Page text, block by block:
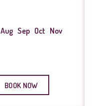
Aug Sep Oct Nov
BOOK NOW